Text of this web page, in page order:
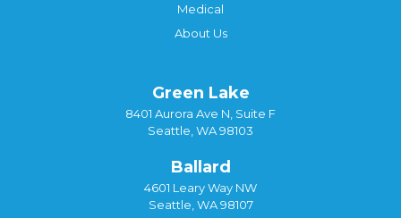
Medical
About Us
Green Lake
8401 Aurora Ave N, Suite F
Seattle, WA 98103
Ballard
4601 Leary Way NW
Seattle, WA 98107